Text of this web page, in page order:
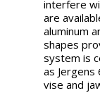
interfere
are
aluminum
shapes
system is
as Jergens
vise and